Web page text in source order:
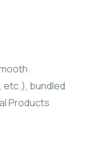
etc.), bundled
Products